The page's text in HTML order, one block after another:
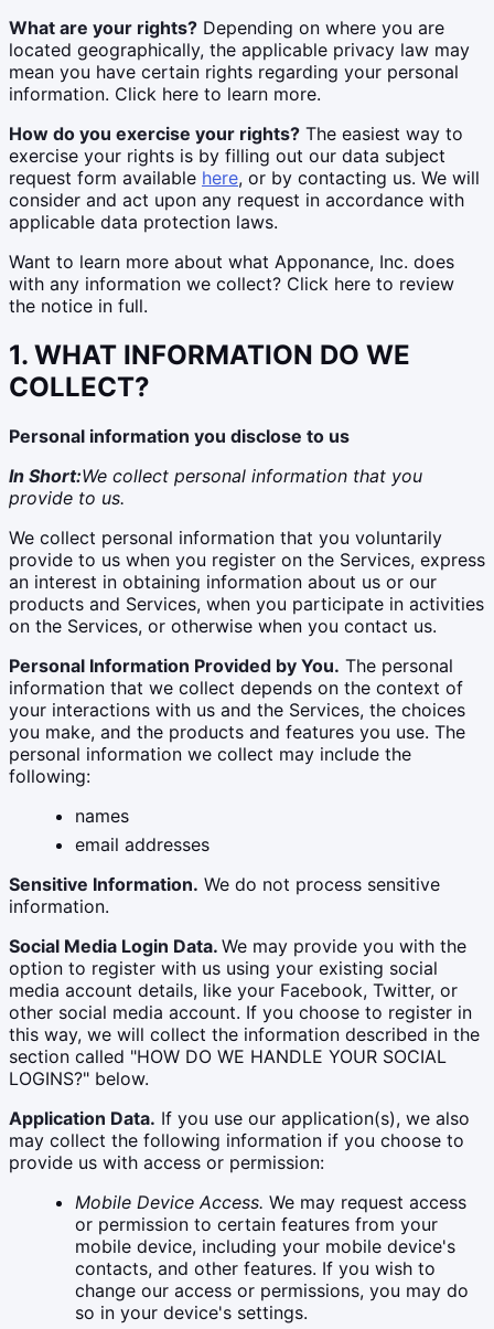
What are your rights? Depending on where you are
located geographically, the applicable privacy law may
mean you have certain rights regarding your personal
information. Click here to learn more.
How do you exercise your rights? The easiest way to
exercise your rights is by filling out our data subject
request form available here, or by contacting us. We will
consider and act upon any request in accordance with
applicable data protection laws.
Want to learn more about what Apponance, Inc. does
with any information we collect? Click here to review
the notice in full.
1. WHAT INFORMATION DO WE
COLLECT?
Personal information you disclose to us
In Short:We collect personal information that you
provide to us.
We collect personal information that you voluntarily
provide to us when you register on the Services, express
an interest in obtaining information about us or our
products and Services, when you participate in activities
on the Services, or otherwise when you contact us.
Personal Information Provided by You. The personal
information that we collect depends on the context of
your interactions with us and the Services, the choices
you make, and the products and features you use. The
personal information we collect may include the
following:
names
email addresses
Sensitive Information. We do not process sensitive
information.
Social Media Login Data. We may provide you with the
option to register with us using your existing social
media account details, like your Facebook, Twitter, or
other social media account. If you choose to register in
this way, we will collect the information described in the
section called "HOW DO WE HANDLE YOUR SOCIAL
LOGINS?" below.
Application Data. If you use our application(s), we also
may collect the following information if you choose to
provide us with access or permission:
Mobile Device Access. We may request access
or permission to certain features from your
mobile device, including your mobile device's
contacts, and other features. If you wish to
change our access or permissions, you may do
so in your device's settings.